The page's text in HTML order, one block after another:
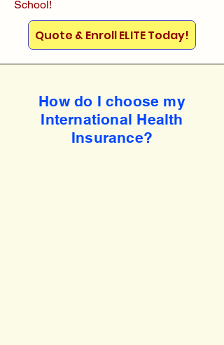
School!
Quote & Enroll ELITE Today!
How do I choose my
International Health
Insurance?